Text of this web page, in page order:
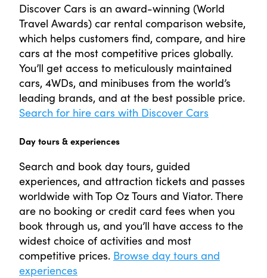
Discover Cars is an award-winning (World
Travel Awards) car rental comparison website,
which helps customers find, compare, and hire
cars at the most competitive prices globally.
You’ll get access to meticulously maintained
cars, 4WDs, and minibuses from the world’s
leading brands, and at the best possible price.
Search for hire cars with Discover Cars
Day tours & experiences
Search and book day tours, guided
experiences, and attraction tickets and passes
worldwide with Top Oz Tours and Viator. There
are no booking or credit card fees when you
book through us, and you’ll have access to the
widest choice of activities and most
competitive prices. Browse day tours and
experiences